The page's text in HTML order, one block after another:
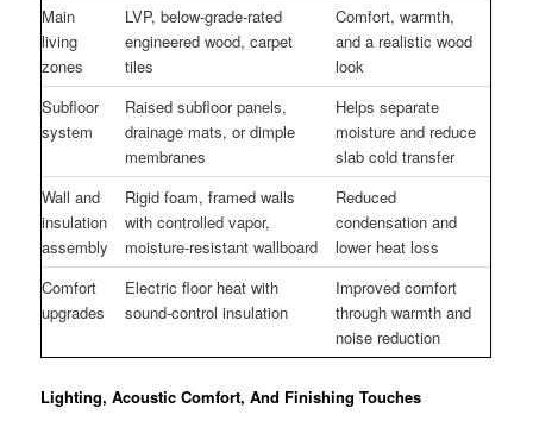
Main
living
zones
LVP, below-grade-rated
engineered wood, carpet
tiles
Comfort, warmth,
and a realistic wood
look
Subfloor
system
Raised subfloor panels,
drainage mats, or dimple
membranes
Helps separate
moisture and reduce
slab cold transfer
Wall and
insulation
assembly
Rigid foam, framed walls
with controlled vapor,
moisture-resistant wallboard
Reduced
condensation and
lower heat loss
Comfort
upgrades
Electric floor heat with
sound-control insulation
Improved comfort
through warmth and
noise reduction
Lighting, Acoustic Comfort, And Finishing Touches